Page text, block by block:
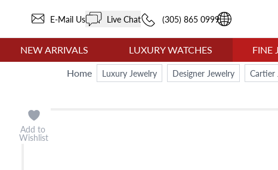
E-Mail Us Live Chat (305) 865 0999
NEW ARRIVALS LUXURY WATCHES FINE
Home
Luxury Jewelry Designer Jewelry Cartier
Add to
Wishlist